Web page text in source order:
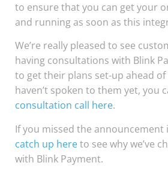
to ensure that you can get your
and running as soon as this
We’re really pleased to see
having consultations with Blink
to get their plans set-up ahead
haven’t spoken to them yet, you
consultation call here.
If you missed the announcement
catch up hereto see why we’ve
with Blink Payment.